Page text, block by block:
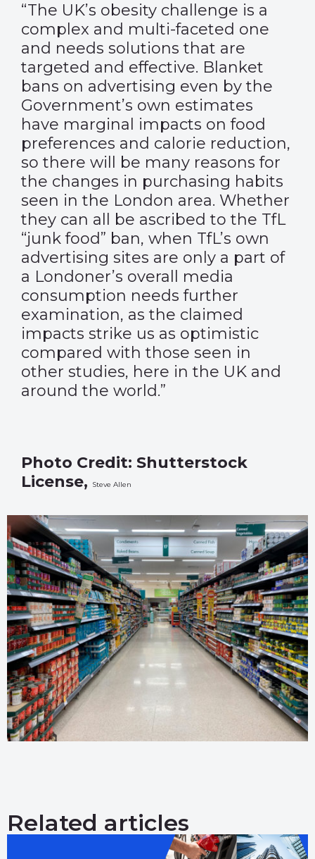
“The UK’s obesity challenge is a
complex and multi-faceted one
and needs solutions that are
targeted and effective. Blanket
bans on advertising even by the
Government’s own estimates
have marginal impacts on food
preferences and calorie reduction,
so there will be many reasons for
the changes in purchasing habits
seen in the London area. Whether
they can all be ascribed to the TfL
“junk food” ban, when TfL’s own
advertising sites are only a part of
a Londoner’s overall media
consumption needs further
examination, as the claimed
impacts strike us as optimistic
compared with those seen in
other studies, here in the UK and
around the world.”
Photo Credit: Shutterstock
License,
Steve Allen
Related articles